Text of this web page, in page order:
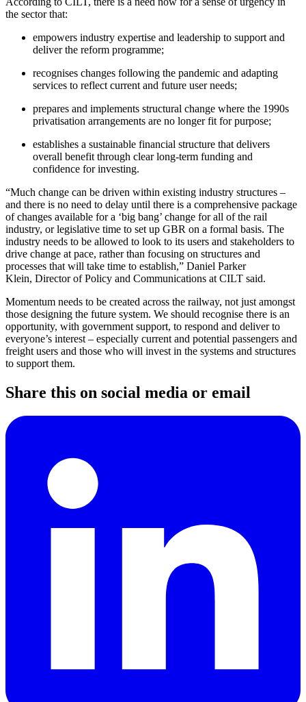
the sector that:
empowers industry expertise and leadership to support and
deliver the reform programme;
recognises changes following the pandemic and adapting
services to reflect current and future user needs;
prepares and implements structural change where the 1990s
privatisation arrangements are no longer fit for purpose;
establishes a sustainable financial structure that delivers
overall benefit through clear long-term funding and
confidence for investing.
“Much change can be driven within existing industry structures –
and there is no need to delay until there is a comprehensive package
of changes available for a ‘big bang’ change for all of the rail
industry, or legislative time to set up GBR on a formal basis. The
industry needs to be allowed to look to its users and stakeholders to
drive change at pace, rather than focusing on structures and
processes that will take time to establish,” Daniel Parker
Klein, Director of Policy and Communications at CILT said.
Momentum needs to be created across the railway, not just amongst
those designing the future system. We should recognise there is an
opportunity, with government support, to respond and deliver to
everyone’s interest – especially current and potential passengers and
freight users and those who will invest in the systems and structures
to support them.
Share this on social media or email